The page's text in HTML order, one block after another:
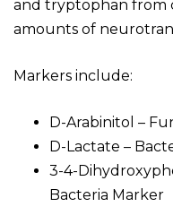
and tryptophan from
amounts of
Markers include:
D-Arabinitol –
D-Lactate –
3-4-
Bacteria Marker